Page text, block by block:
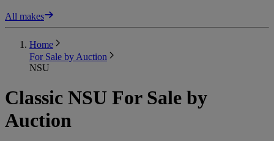
All makes
Home
For Sale by Auction
NSU
Classic NSU For Sale by
Auction